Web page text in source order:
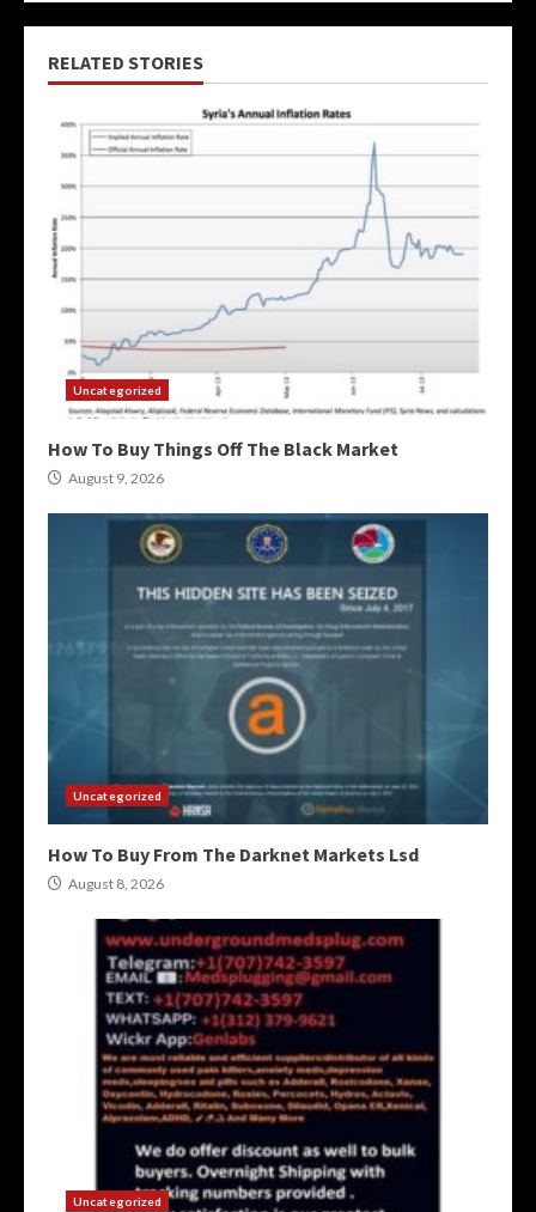
RELATED STORIES
Uncategorized
How To Buy Things Off The Black Market
August 9, 2026
Uncategorized
How To Buy From The Darknet Markets Lsd
August 8, 2026
Uncategorized